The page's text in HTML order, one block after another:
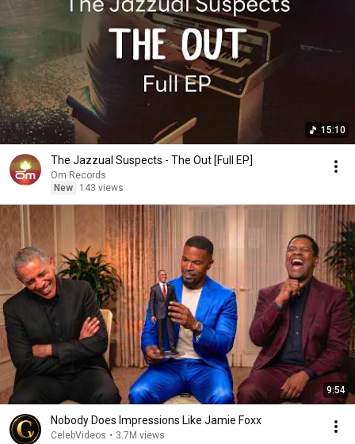
15:10
The Jazzual Suspects - The Out [Full EP]
Om Records
New
143 views
9:54
Nobody Does Impressions Like Jamie Foxx
CelebVideos • 3.7M views